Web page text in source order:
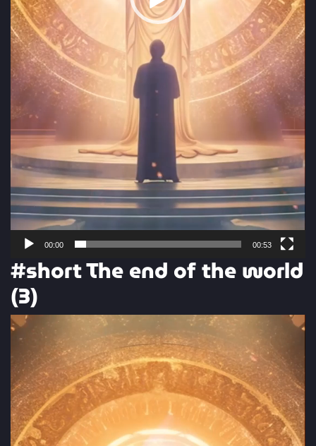
00:00 00:53
#short The end of the world
(3)
Video
Player